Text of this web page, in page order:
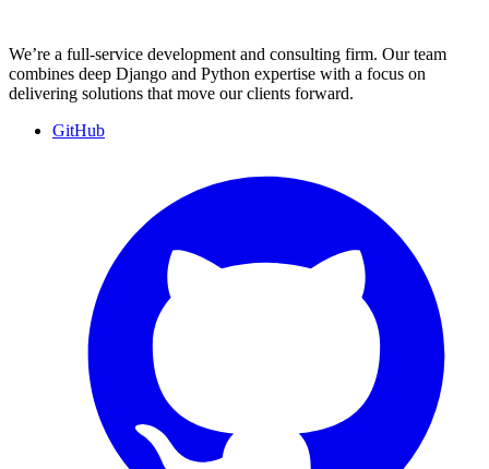
We’re a full-service development and consulting firm. Our team
combines deep Django and Python expertise with a focus on
delivering solutions that move our clients forward.
GitHub